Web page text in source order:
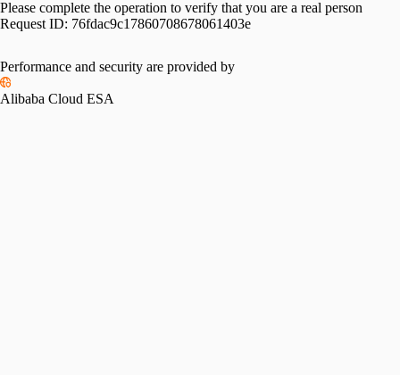
Please complete the operation to verify that you are a real person
Request ID: 76fdac9c17860708678061403e
Performance and security are provided by
Alibaba Cloud ESA